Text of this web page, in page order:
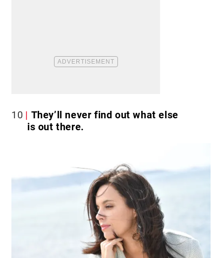
10
They’ll never find out what else
is out there.